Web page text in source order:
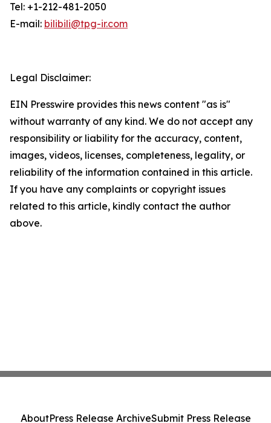
Tel: +1-212-481-2050
E-mail: bilibili@tpg-ir.com
Legal Disclaimer:
EIN Presswire provides this news content "as is"
without warranty of any kind. We do not accept any
responsibility or liability for the accuracy, content,
images, videos, licenses, completeness, legality, or
reliability of the information contained in this article.
If you have any complaints or copyright issues
related to this article, kindly contact the author
above.
AboutPress Release ArchiveSubmit Press Release